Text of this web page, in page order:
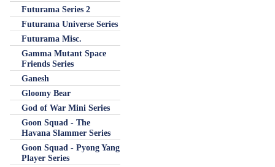
Futurama Series 2
Futurama Universe Series
Futurama Misc.
Gamma Mutant Space
Friends Series
Ganesh
Gloomy Bear
God of War Mini Series
Goon Squad - The
Havana Slammer Series
Goon Squad - Pyong Yang
Player Series